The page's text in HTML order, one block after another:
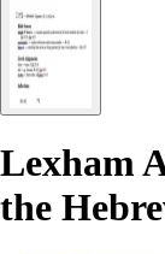
Lexham
the